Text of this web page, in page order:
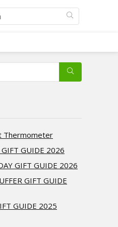
Thermometer
GIFT GUIDE 2026
GIFT GUIDE 2026
GIFT GUIDE
GUIDE 2025